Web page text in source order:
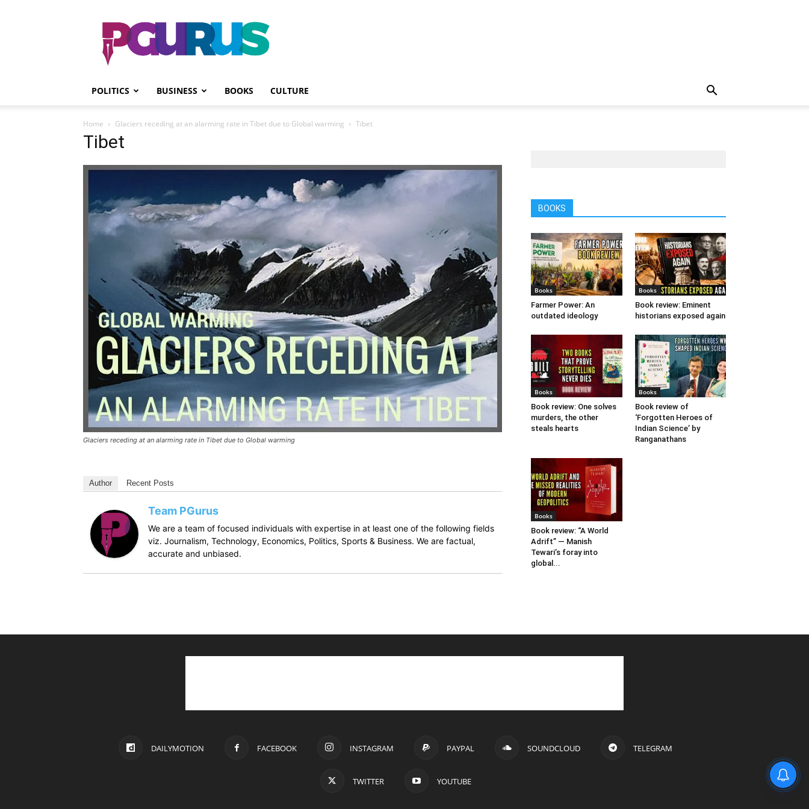
PGurus
POLITICS BUSINESS BOOKS CULTURE
Home Glaciers receding at an alarming rate in Tibet due to Global warming Tibet
Tibet
Glaciers receding at an alarming rate in Tibet due to Global warming
Author Recent Posts
Team PGurus
We are a team of focused individuals with expertise in at least one of the following fields
viz. Journalism, Technology, Economics, Politics, Sports & Business. We are factual,
accurate and unbiased.
BOOKS
Books
Farmer Power: An
outdated ideology
Books
Book review: Eminent
historians exposed again
Books
Book review: One solves
murders, the other
steals hearts
Books
Book review of
‘Forgotten Heroes of
Indian Science’ by
Ranganathans
Books
Book review: “A World
Adrift” — Manish
Tewari’s foray into
global...
DAILYMOTION FACEBOOK INSTAGRAM PAYPAL SOUNDCLOUD TELEGRAM
TWITTER YOUTUBE